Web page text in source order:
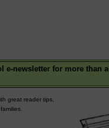
e-newsletter for more
great reader tips,